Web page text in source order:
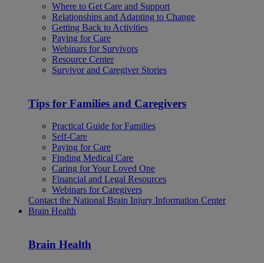
Where to Get Care and Support
Relationships and Adapting to Change
Getting Back to Activities
Paying for Care
Webinars for Survivors
Resource Center
Survivor and Caregiver Stories
Tips for Families and Caregivers
Practical Guide for Families
Self-Care
Paying for Care
Finding Medical Care
Caring for Your Loved One
Financial and Legal Resources
Webinars for Caregivers
Contact the National Brain Injury Information Center
Brain Health
Brain Health